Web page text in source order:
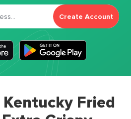
Create Account
Fried